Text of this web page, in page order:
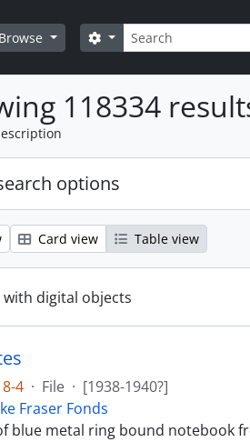
Browse Search
Search options
118334
options
Card view Table view
digital objects
4 · File · [1938-1940?]
Fraser Fonds
blue metal ring bound notebook